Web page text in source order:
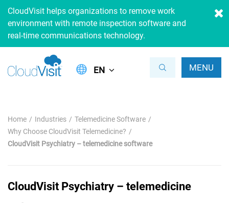
CloudVisit helps organizations to remove work
environment with remote inspection software and
real-time communications technology.
MENU
EN
Home Industries
Telemedicine Software
Why Choose CloudVisit Telemedicine?
CloudVisit Psychiatry – telemedicine software
CloudVisit Psychiatry – telemedicine